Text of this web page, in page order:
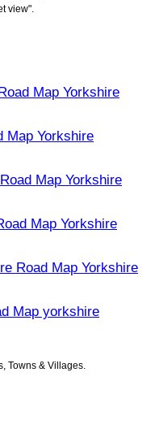
view".
Map Yorkshire
Map Yorkshire
Map Yorkshire
Map Yorkshire
Road Map Yorkshire
Map yorkshire
Towns & Villages.